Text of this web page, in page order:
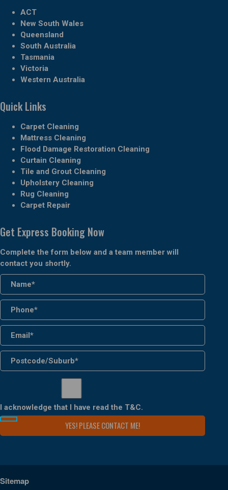
ACT
New South Wales
Queensland
South Australia
Tasmania
Victoria
Western Australia
Quick Links
Carpet Cleaning
Mattress Cleaning
Flood Damage Restoration Cleaning
Curtain Cleaning
Tile and Grout Cleaning
Upholstery Cleaning
Rug Cleaning
Carpet Repair
Get Express Booking Now
Complete the form below and a team member will
contact you shortly.
I acknowledge that I have read the T&C.
Sitemap